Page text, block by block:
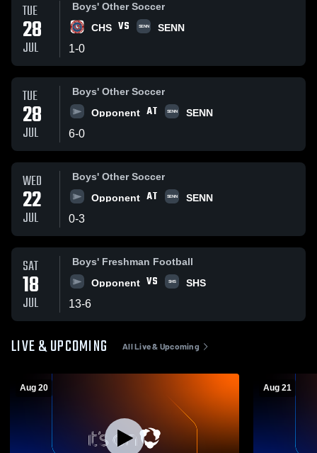
TUE
28
JUL
Boys' Other Soccer
CHS VS SENN SENN
1-0
TUE
28
JUL
Boys' Other Soccer
Opponent AT SENN SENN
6-0
WED
22
JUL
Boys' Other Soccer
Opponent AT SENN SENN
0-3
SAT
18
JUL
Boys' Freshman Football
Opponent VS SHS SHS
13-6
LIVE & UPCOMING All Live & Upcoming
Aug 20 Aug 21